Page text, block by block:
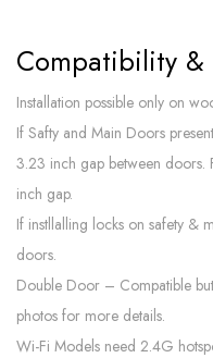
Compatibility &
Installation possible only on
If Safty and Main Doors
3.23 inch gap between
inch gap.
If instllalling locks on safety &
doors.
Double Door – Compatible
photos for more details.
Wi-Fi Models need 2.4G